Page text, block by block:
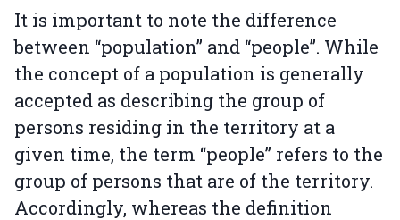
It is important to note the difference
between “population” and “people”. While
the concept of a population is generally
accepted as describing the group of
persons residing in the territory at a
given time, the term “people” refers to the
group of persons that are of the territory.
Accordingly, whereas the definition